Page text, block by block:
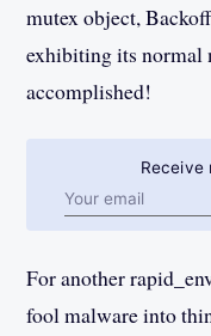
mutex object,
exhibiting its normal
accomplished!
Receive
For another
fool malware into